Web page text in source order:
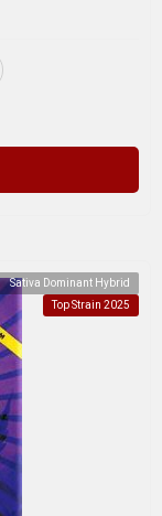
Sativa Dominant Hybrid
Top Strain 2025